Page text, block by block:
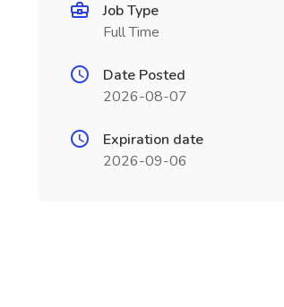
Job Type
Full Time
Date Posted
2026-08-07
Expiration date
2026-09-06